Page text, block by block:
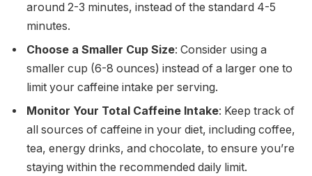
around 2-3 minutes, instead of the standard 4-5
minutes.
Choose a Smaller Cup Size: Consider using a
smaller cup (6-8 ounces) instead of a larger one to
limit your caffeine intake per serving.
Monitor Your Total Caffeine Intake: Keep track of
all sources of caffeine in your diet, including coffee,
tea, energy drinks, and chocolate, to ensure you’re
staying within the recommended daily limit.